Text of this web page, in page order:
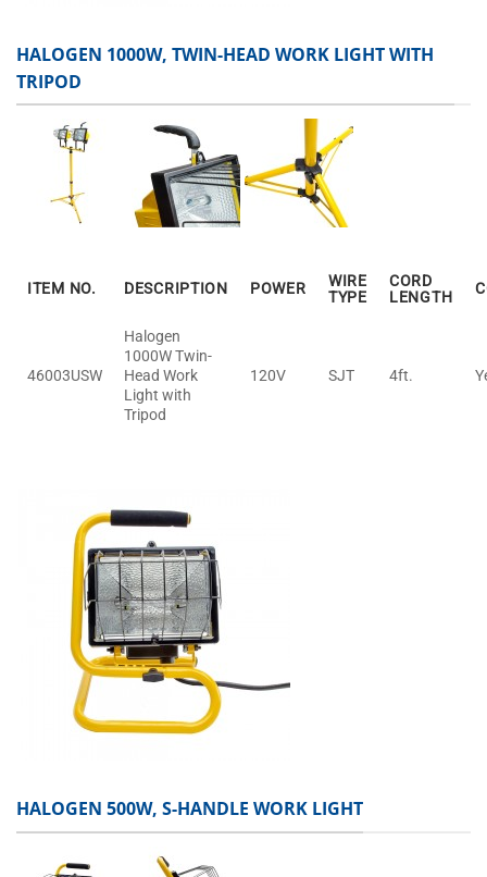
HALOGEN 1000W, TWIN-HEAD WORK LIGHT WITH
TRIPOD
ITEM NO. DESCRIPTION POWER
WIRE
TYPE
CORD
LENGTH
46003USW
Halogen
1000W Twin-
Head Work
Light with
Tripod
120V SJT 4ft.
HALOGEN 500W, S-HANDLE WORK LIGHT